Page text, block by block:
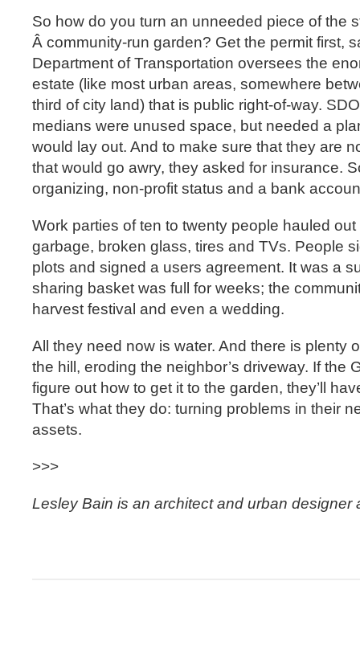
So how do you turn an unneeded piece of the
Â community-run garden? Get the permit first,
Department of Transportation oversees the
estate (like most urban areas, somewhere
third of city land) that is public right-of-way.
medians were unused space, but needed a
would lay out. And to make sure that they are
that would go awry, they asked for insurance.
organizing, non-profit status and a bank
Work parties of ten to twenty people hauled
garbage, broken glass, tires and TVs. People
plots and signed a users agreement. It was a
sharing basket was full for weeks; the
harvest festival and even a wedding.
All they need now is water. And there is plenty
the hill, eroding the neighbor’s driveway. If the
figure out how to get it to the garden, they’ll
That’s what they do: turning problems in their
assets.
>>>
Lesley Bain is an architect and urban designer